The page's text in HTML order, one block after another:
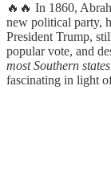
🔥🔥 In 1860,
new political party,
President Trump,
popular vote, and
most Southern states
fascinating in light